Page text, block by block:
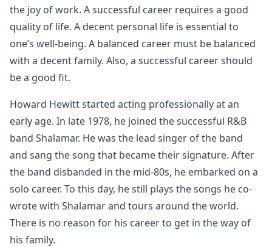
the joy of work. A successful career requires a good
quality of life. A decent personal life is essential to
one’s well-being. A balanced career must be balanced
with a decent family. Also, a successful career should
be a good fit.
Howard Hewitt started acting professionally at an
early age. In late 1978, he joined the successful R&B
band Shalamar. He was the lead singer of the band
and sang the song that became their signature. After
the band disbanded in the mid-80s, he embarked on a
solo career. To this day, he still plays the songs he co-
wrote with Shalamar and tours around the world.
There is no reason for his career to get in the way of
his family.